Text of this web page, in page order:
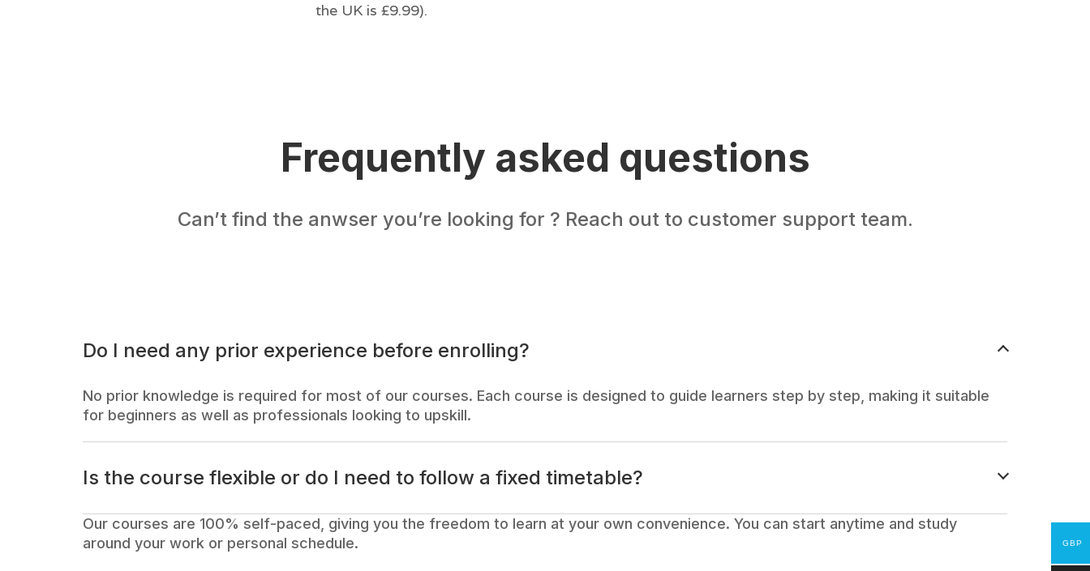
the UK is £9.99).
Frequently asked questions
Can’t find the anwser you’re looking for ? Reach out to customer support team.
Do I need any prior experience before enrolling?
No prior knowledge is required for most of our courses. Each course is designed to guide learners step by step, making it suitable
for beginners as well as professionals looking to upskill.
Is the course flexible or do I need to follow a fixed timetable?
Our courses are 100% self-paced, giving you the freedom to learn at your own convenience. You can start anytime and study
around your work or personal schedule.
GBP